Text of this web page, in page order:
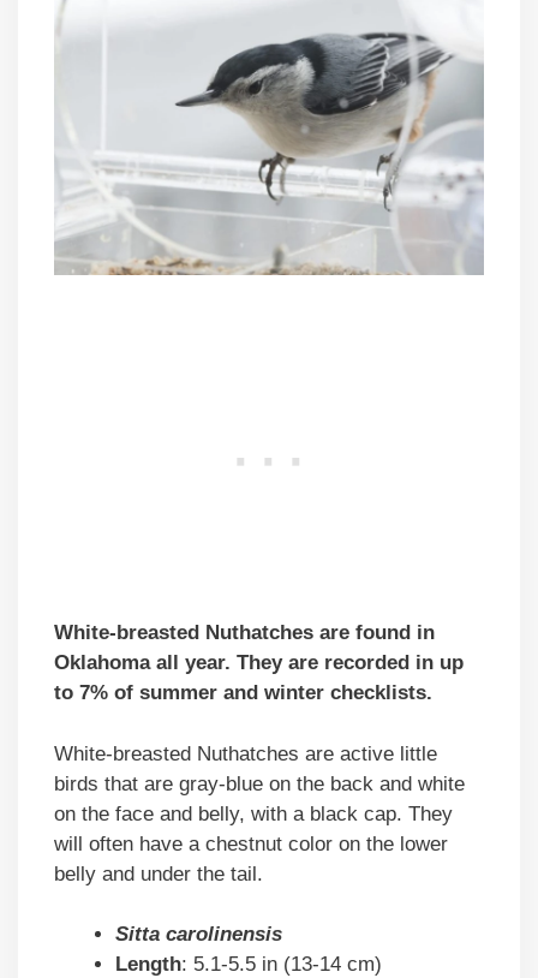
White-breasted Nuthatches are found in
Oklahoma all year. They are recorded in up
to 7% of summer and winter checklists.
White-breasted Nuthatches are active little
birds that are gray-blue on the back and white
on the face and belly, with a black cap. They
will often have a chestnut color on the lower
belly and under the tail.
Sitta carolinensis
Length: 5.1-5.5 in (13-14 cm)